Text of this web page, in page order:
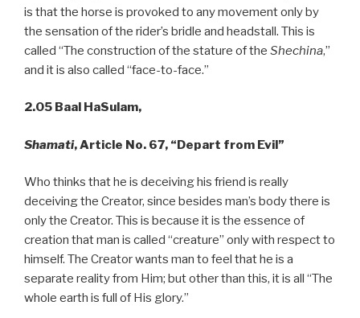
is that the horse is provoked to any movement only by
the sensation of the rider’s bridle and headstall. This is
called “The construction of the stature of the Shechina,”
and it is also called “face-to-face.”
2.05 Baal HaSulam,
Shamati, Article No. 67, “Depart from Evil”
Who thinks that he is deceiving his friend is really
deceiving the Creator, since besides man’s body there is
only the Creator. This is because it is the essence of
creation that man is called “creature” only with respect to
himself. The Creator wants man to feel that he is a
separate reality from Him; but other than this, it is all “The
whole earth is full of His glory.”